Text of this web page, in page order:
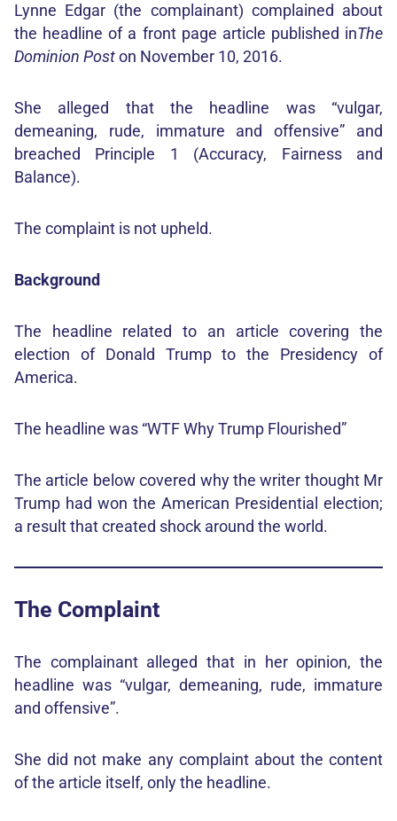
Lynne Edgar (the complainant) complained about
the headline of a front page article published inThe
Dominion Post on November 10, 2016.
She alleged that the headline was “vulgar,
demeaning, rude, immature and offensive” and
breached Principle 1 (Accuracy, Fairness and
Balance).
The complaint is not upheld.
Background
The headline related to an article covering the
election of Donald Trump to the Presidency of
America.
The headline was “WTF Why Trump Flourished”
The article below covered why the writer thought Mr
Trump had won the American Presidential election;
a result that created shock around the world.
The Complaint
The complainant alleged that in her opinion, the
headline was “vulgar, demeaning, rude, immature
and offensive”.
She did not make any complaint about the content
of the article itself, only the headline.